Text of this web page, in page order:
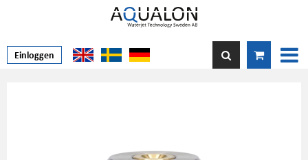
Einloggen